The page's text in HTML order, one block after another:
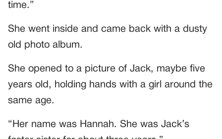
time.”
She went inside and came back with a dusty
old photo album.
She opened to a picture of Jack, maybe five
years old, holding hands with a girl around the
same age.
“Her name was Hannah. She was Jack’s